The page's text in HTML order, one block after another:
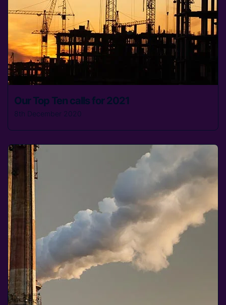
Our Top Ten calls for 2021
8th December 2020